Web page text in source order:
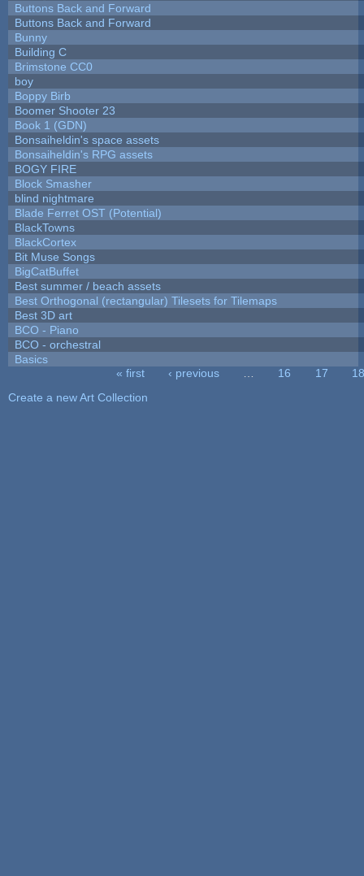
Buttons Back and Forward
Buttons Back and Forward
Bunny
Building C
Brimstone CC0
boy
Boppy Birb
Boomer Shooter 23
Book 1 (GDN)
Bonsaiheldin's space assets
Bonsaiheldin's RPG assets
BOGY FIRE
Block Smasher
blind nightmare
Blade Ferret OST (Potential)
BlackTowns
BlackCortex
Bit Muse Songs
BigCatBuffet
Best summer / beach assets
Best Orthogonal (rectangular) Tilesets for Tilemaps
Best 3D art
BCO - Piano
BCO - orchestral
Basics
« first ‹ previous 16 17
18
Create a new Art Collection